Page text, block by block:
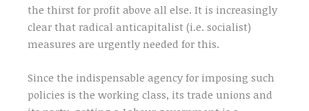
the thirst for profit above all else. It is increasingly
clear that radical anticapitalist (i.e. socialist)
measures are urgently needed for this.
Since the indispensable agency for imposing such
policies is the working class, its trade unions and